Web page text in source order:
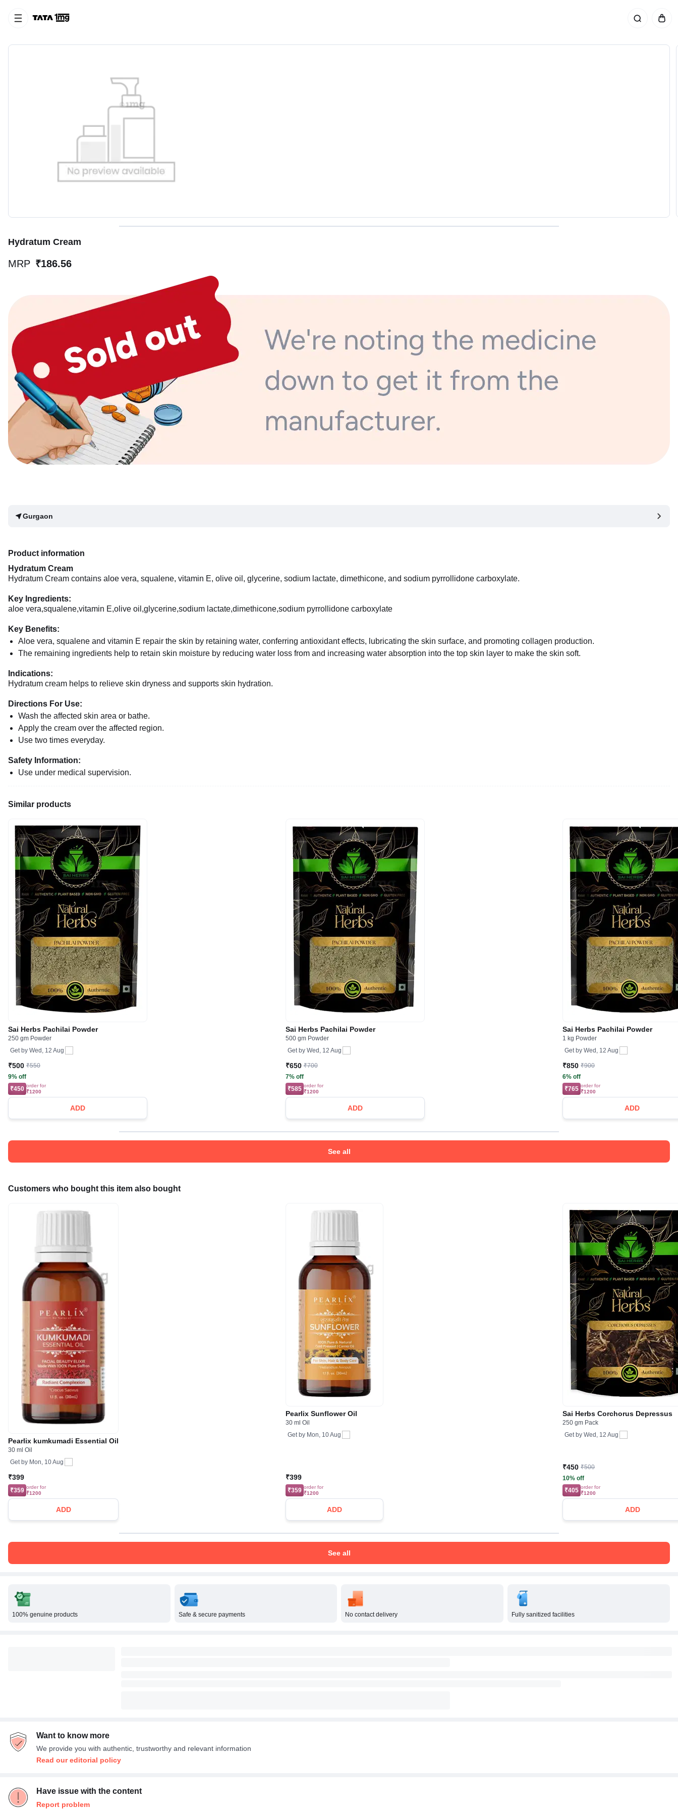
Hydratum Cream
MRP ₹186.56
Gurgaon
Product information
Hydratum Cream
Hydratum Cream contains aloe vera, squalene, vitamin E, olive oil, glycerine, sodium lactate, dimethicone, and sodium pyrrollidone carboxylate.
Key Ingredients:
aloe vera,squalene,vitamin E,olive oil,glycerine,sodium lactate,dimethicone,sodium pyrrollidone carboxylate
Key Benefits:
Aloe vera, squalene and vitamin E repair the skin by retaining water, conferring antioxidant effects, lubricating the skin surface, and promoting collagen production.
The remaining ingredients help to retain skin moisture by reducing water loss from and increasing water absorption into the top skin layer to make the skin soft.
Indications:
Hydratum cream helps to relieve skin dryness and supports skin hydration.
Directions For Use:
Wash the affected skin area or bathe.
Apply the cream over the affected region.
Use two times everyday.
Safety Information:
Use under medical supervision.
Similar products
Sai Herbs Pachilai Powder
250 gm Powder
Get by Wed, 12 Aug
₹500 ₹550
9% off
₹450 order for
₹1200
ADD
Sai Herbs Pachilai Powder
500 gm Powder
Get by Wed, 12 Aug
₹650 ₹700
7% off
₹585 order for
₹1200
ADD
Sai Herbs Pachilai Powder
1 kg Powder
Get by Wed, 12 Aug
₹850 ₹900
6% off
₹765 order for
₹1200
ADD
See all
Customers who bought this item also bought
Pearlix kumkumadi Essential Oil
30 ml Oil
Get by Mon, 10 Aug
₹399
₹359 order for
₹1200
ADD
Pearlix Sunflower Oil
30 ml Oil
Get by Mon, 10 Aug
₹399
₹359 order for
₹1200
ADD
Sai Herbs Corchorus Depressus
250 gm Pack
Get by Wed, 12 Aug
₹450 ₹500
10% off
₹405 order for
₹1200
ADD
See all
100% genuine products Safe & secure payments No contact delivery Fully sanitized facilities
Want to know more
We provide you with authentic, trustworthy and relevant information
Read our editorial policy
Have issue with the content
Report problem